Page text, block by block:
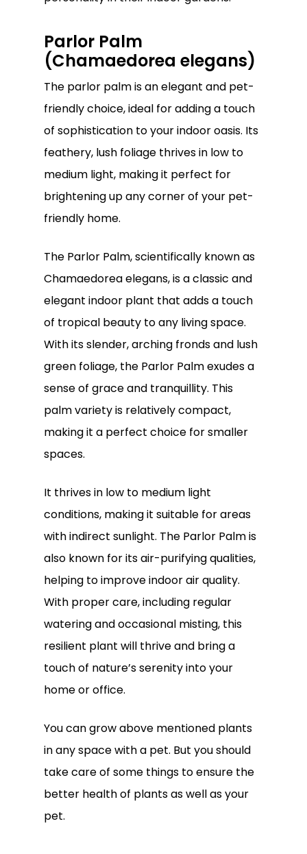
Parlor Palm
(Chamaedorea elegans)
The parlor palm is an elegant and pet-
friendly choice, ideal for adding a touch
of sophistication to your indoor oasis. Its
feathery, lush foliage thrives in low to
medium light, making it perfect for
brightening up any corner of your pet-
friendly home.
The Parlor Palm, scientifically known as
Chamaedorea elegans, is a classic and
elegant indoor plant that adds a touch
of tropical beauty to any living space.
With its slender, arching fronds and lush
green foliage, the Parlor Palm exudes a
sense of grace and tranquillity. This
palm variety is relatively compact,
making it a perfect choice for smaller
spaces.
It thrives in low to medium light
conditions, making it suitable for areas
with indirect sunlight. The Parlor Palm is
also known for its air-purifying qualities,
helping to improve indoor air quality.
With proper care, including regular
watering and occasional misting, this
resilient plant will thrive and bring a
touch of nature’s serenity into your
home or office.
You can grow above mentioned plants
in any space with a pet. But you should
take care of some things to ensure the
better health of plants as well as your
pet.